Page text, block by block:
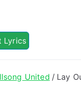
Lyrics
United Lay